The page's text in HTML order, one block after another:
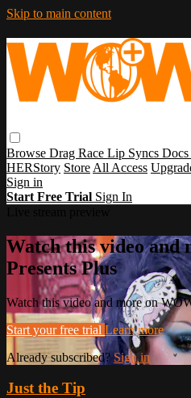
Skip to main content
Browse Drag Race Lip Syncs Docs
HERStory Store All Access
Sign in
Start Free Trial Sign In
Watch this video and
Presents Plus
Watch this video and more on
Start your free trial Learn more
Already subscribed? Sign in
Just the Tip